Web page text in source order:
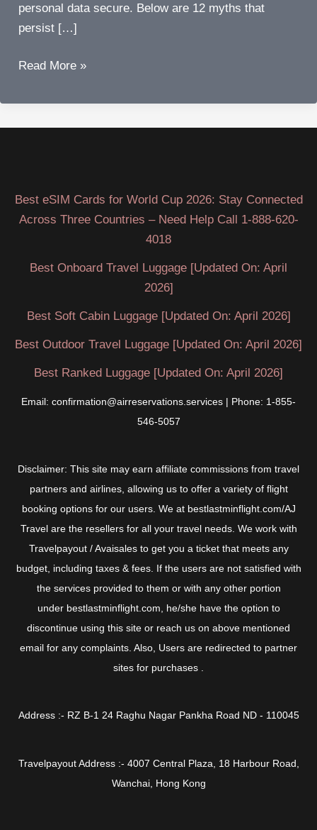
personal data secure. Below are 12 myths that
persist […]
Busted!
technology
myths
travelers
and
their
serious
risk
Read More »
Best eSIM Cards for World Cup 2026: Stay Connected
Across Three Countries – Need Help Call 1-888-620-
4018
Best Onboard Travel Luggage [Updated On: April
2026]
Best Soft Cabin Luggage [Updated On: April 2026]
Best Outdoor Travel Luggage [Updated On: April 2026]
Best Ranked Luggage [Updated On: April 2026]
Email: confirmation@airreservations.services | Phone: 1-855-
546-5057
Disclaimer: This site may earn affiliate commissions from travel
partners and airlines, allowing us to offer a variety of flight
booking options for our users. We at bestlastminflight.com/AJ
Travel are the resellers for all your travel needs. We work with
Travelpayout / Avaisales to get you a ticket that meets any
budget, including taxes & fees. If the users are not satisfied with
the services provided to them or with any other portion
under bestlastminflight.com, he/she have the option to
discontinue using this site or reach us on above mentioned
email for any complaints. Also, Users are redirected to partner
sites for purchases .
Address :- RZ B-1 24 Raghu Nagar Pankha Road ND - 110045
Travelpayout Address :- 4007 Central Plaza, 18 Harbour Road,
Wanchai, Hong Kong